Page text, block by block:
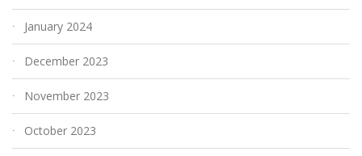
January 2024
December 2023
November 2023
October 2023